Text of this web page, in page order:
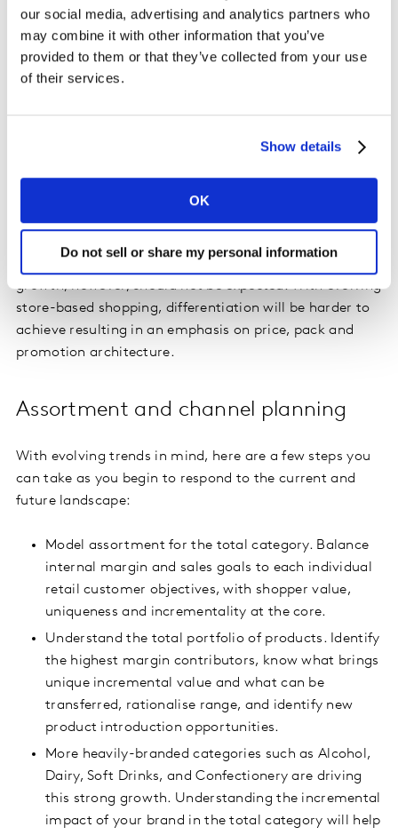
our social media, advertising and analytics partners who
may combine it with other information that you’ve
provided to them or that they’ve collected from your use
of their services.
Show details
OK
Do not sell or share my personal information
across many other markets. Celebrations or after-work
socialising has been re-contextualised. Consumers are
changing the occasions they drink at home to replace
what may have been on-trade occasions.
sales increased by 66% for April to June this year. Some
brands have capitalised on the shift and exceeded the
loss from on-trade sales. Low/no alcohol has seen
triple digit growth in June, reverting to pre-COVID-19
primarily supported by ecommerce. Sustainable
growth, however, should not be expected. With evolving
store-based shopping, differentiation will be harder to
achieve resulting in an emphasis on price, pack and
promotion architecture.
Assortment and channel planning
With evolving trends in mind, here are a few steps you
can take as you begin to respond to the current and
future landscape:
Model assortment for the total category. Balance
internal margin and sales goals to each individual
retail customer objectives, with shopper value,
uniqueness and incrementality at the core.
Understand the total portfolio of products. Identify
the highest margin contributors, know what brings
unique incremental value and what can be
transferred, rationalise range, and identify new
product introduction opportunities.
More heavily-branded categories such as Alcohol,
Dairy, Soft Drinks, and Confectionery are driving
this strong growth. Understanding the incremental
impact of your brand in the total category will help